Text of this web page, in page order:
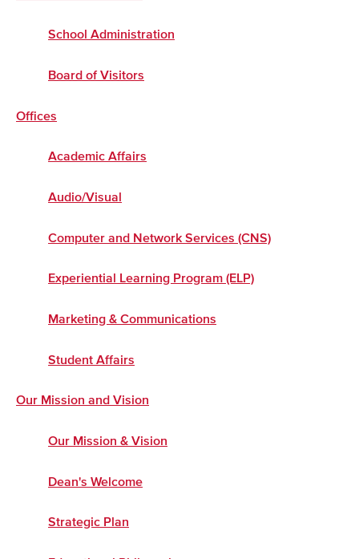
School Administration
Board of Visitors
Offices
Academic Affairs
Audio/Visual
Computer and Network Services (CNS)
Experiential Learning Program (ELP)
Marketing & Communications
Student Affairs
Our Mission and Vision
Our Mission & Vision
Dean's Welcome
Strategic Plan